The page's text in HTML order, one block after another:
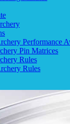
Performance
Pin Matrices
Rules
Rules